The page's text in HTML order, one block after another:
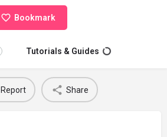
Bookmark
Tutorials & Guides
Report Share